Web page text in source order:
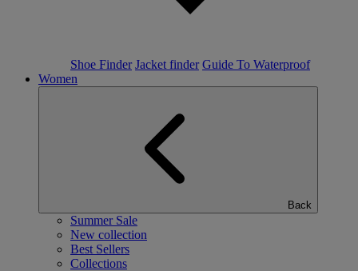
Shoe Finder Jacket finder Guide To Waterproof
Women
Back
Summer Sale
New collection
Best Sellers
Collections